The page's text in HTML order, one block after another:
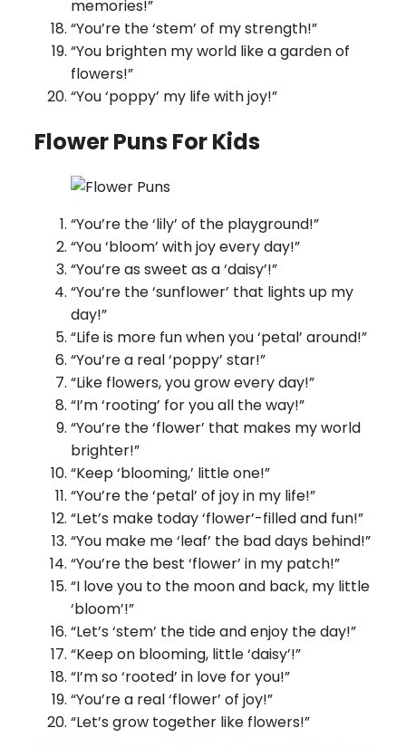
memories!”
“You’re the ‘stem’ of my strength!”
“You brighten my world like a garden of
flowers!”
“You ‘poppy’ my life with joy!”
Flower Puns For Kids
“You’re the ‘lily’ of the playground!”
“You ‘bloom’ with joy every day!”
“You’re as sweet as a ‘daisy’!”
“You’re the ‘sunflower’ that lights up my
day!”
“Life is more fun when you ‘petal’ around!”
“You’re a real ‘poppy’ star!”
“Like flowers, you grow every day!”
“I’m ‘rooting’ for you all the way!”
“You’re the ‘flower’ that makes my world
brighter!”
“Keep ‘blooming,’ little one!”
“You’re the ‘petal’ of joy in my life!”
“Let’s make today ‘flower’-filled and fun!”
“You make me ‘leaf’ the bad days behind!”
“You’re the best ‘flower’ in my patch!”
“I love you to the moon and back, my little
‘bloom’!”
“Let’s ‘stem’ the tide and enjoy the day!”
“Keep on blooming, little ‘daisy’!”
“I’m so ‘rooted’ in love for you!”
“You’re a real ‘flower’ of joy!”
“Let’s grow together like flowers!”